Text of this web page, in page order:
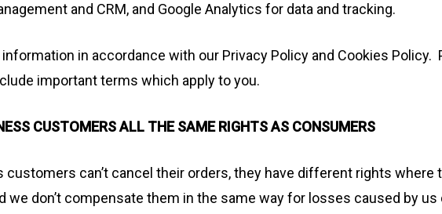
and CRM, and Google Analytics for data and tracking.
in accordance with our Privacy Policy and Cookies Policy.
important terms which apply to you.
CUSTOMERS ALL THE SAME RIGHTS AS CONSUMERS
customers can’t cancel their orders, they have different rights where
we don’t compensate them in the same way for losses caused by